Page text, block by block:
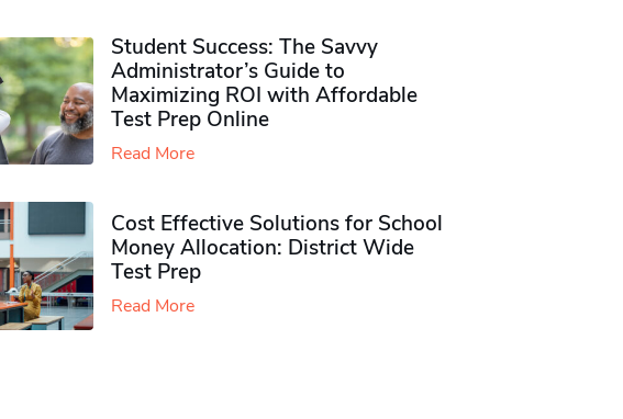
Student Success: The Savvy
Administrator’s Guide to
Maximizing ROI with Affordable
Test Prep Online
Read More
Cost Effective Solutions for School
Money Allocation: District Wide
Test Prep
Read More